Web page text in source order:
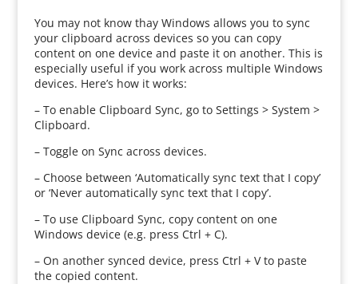
You may not know thay Windows allows you to sync
your clipboard across devices so you can copy
content on one device and paste it on another. This is
especially useful if you work across multiple Windows
devices. Here’s how it works:
– To enable Clipboard Sync, go to Settings > System >
Clipboard.
– Toggle on Sync across devices.
– Choose between ‘Automatically sync text that I copy’
or ‘Never automatically sync text that I copy’.
– To use Clipboard Sync, copy content on one
Windows device (e.g. press Ctrl + C).
– On another synced device, press Ctrl + V to paste
the copied content.